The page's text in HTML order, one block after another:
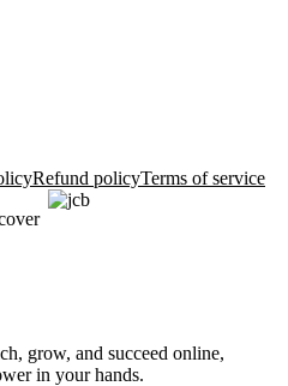
Refund policyTerms of service
grow, and succeed online,
in your hands.